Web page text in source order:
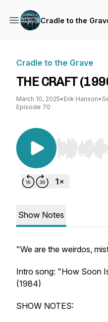
Cradle to the
Cradle to the Grave
THE CRAFT
March 10, 2025• Erik Hanson•
Episode 70
Use Left/
Show Notes
"We are the weirdos,
Intro song: "How Soon
(1984)
SHOW NOTES: